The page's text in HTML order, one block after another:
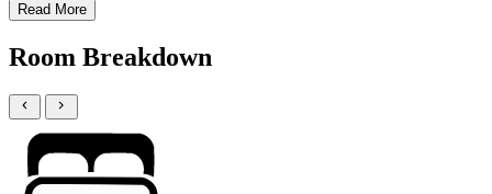
Read More
Room Breakdown